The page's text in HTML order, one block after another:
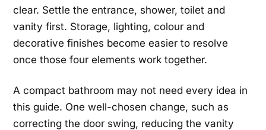
clear. Settle the entrance, shower, toilet and
vanity first. Storage, lighting, colour and
decorative finishes become easier to resolve
once those four elements work together.
A compact bathroom may not need every idea in
this guide. One well-chosen change, such as
correcting the door swing, reducing the vanity